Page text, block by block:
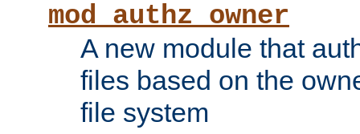
mod_authz_owner
A new module that
files based on the
file system